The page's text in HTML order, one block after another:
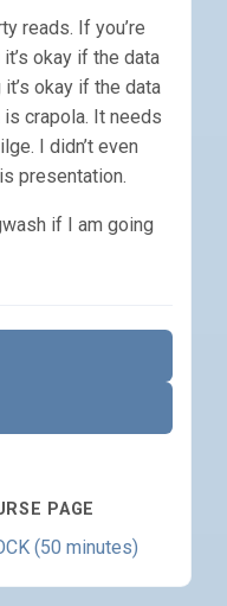
reads. If you’re
it’s okay if the data
okay if the data
is crapola. It needs
I didn’t even
presentation.
if I am going
PAGE
(50 minutes)